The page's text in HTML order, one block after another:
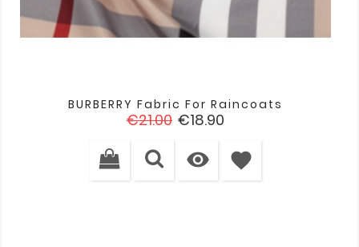
BURBERRY Fabric For Raincoats
Regular
€21.00 Price
€18.90
 favorite